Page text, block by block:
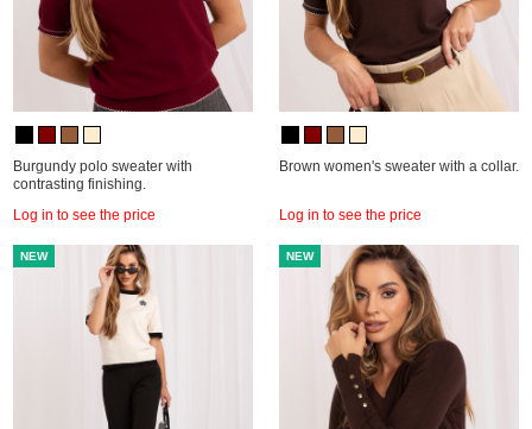
Burgundy polo sweater with
contrasting finishing.
Log in to see the price
Brown women's sweater with a collar.
Log in to see the price
NEW NEW